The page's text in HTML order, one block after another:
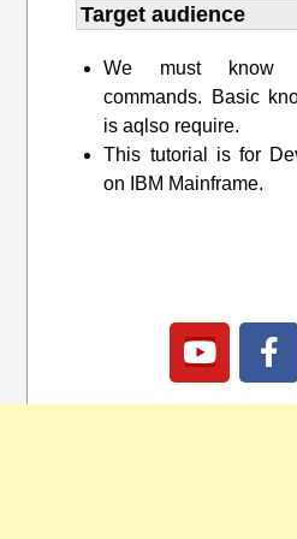
Target audience​
We must know
commands. Basic
is aqlso require.
This tutorial is for
on IBM Mainframe.